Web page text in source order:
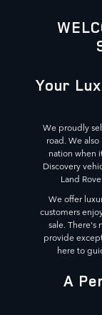
Your
We proudly
road. We
nation when
Discovery
Land
We offer
customers
sale. There's
provide
here to
A